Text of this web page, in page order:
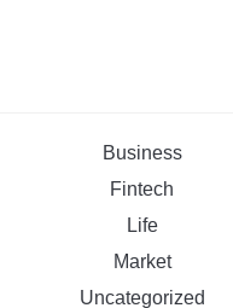
Business
Fintech
Life
Market
Uncategorized